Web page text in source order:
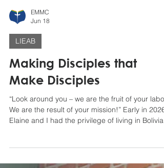
EMMC
Jun 18
LIEAB
Making Disciples that
Make Disciples
“Look around you – we are the fruit of your labor.
while serving in an interim leadership role with